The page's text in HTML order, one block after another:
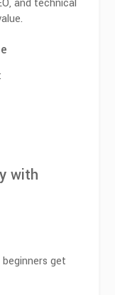
with
get